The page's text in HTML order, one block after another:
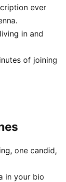
ever
in and
of joining
one candid,
in your bio